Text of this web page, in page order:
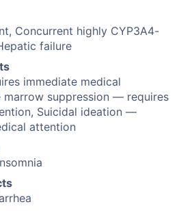
Concurrent highly CYP3A4-
failure
immediate medical
marrow suppression — requires
Suicidal ideation —
attention